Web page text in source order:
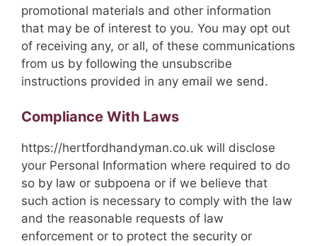
promotional materials and other information
that may be of interest to you. You may opt out
of receiving any, or all, of these communications
from us by following the unsubscribe
instructions provided in any email we send.
Compliance With Laws
https://hertfordhandyman.co.uk will disclose
your Personal Information where required to do
so by law or subpoena or if we believe that
such action is necessary to comply with the law
and the reasonable requests of law
enforcement or to protect the security or